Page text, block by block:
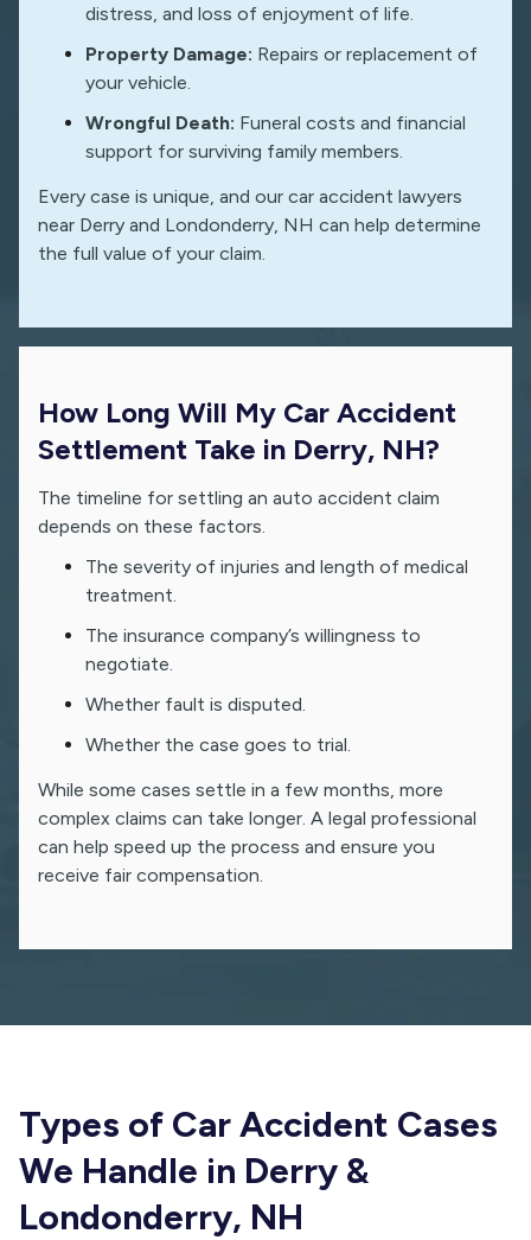
distress, and loss of enjoyment of life.
Property Damage: Repairs or replacement of
your vehicle.
Wrongful Death: Funeral costs and financial
support for surviving family members.
Every case is unique, and our car accident lawyers
near Derry and Londonderry, NH can help determine
the full value of your claim.
How Long Will My Car Accident
Settlement Take in Derry, NH?
The timeline for settling an auto accident claim
depends on these factors.
The severity of injuries and length of medical
treatment.
The insurance company’s willingness to
negotiate.
Whether fault is disputed.
Whether the case goes to trial.
While some cases settle in a few months, more
complex claims can take longer. A legal professional
can help speed up the process and ensure you
receive fair compensation.
Types of Car Accident Cases
We Handle in Derry &
Londonderry, NH